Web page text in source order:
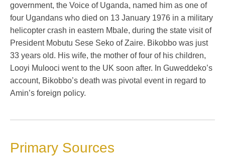
government, the Voice of Uganda, named him as one of
four Ugandans who died on 13 January 1976 in a military
helicopter crash in eastern Mbale, during the state visit of
President Mobutu Sese Seko of Zaire. Bikobbo was just
33 years old. His wife, the mother of four of his children,
Looyi Mulooci went to the UK soon after. In Guweddeko’s
account, Bikobbo’s death was pivotal event in regard to
Amin’s foreign policy.
Primary Sources